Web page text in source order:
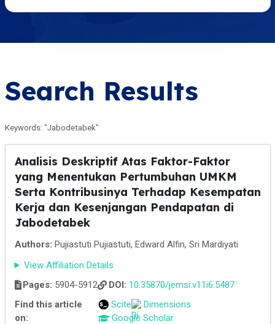
Search Results
Keywords: "Jabodetabek"
Analisis Deskriptif Atas Faktor-Faktor
yang Menentukan Pertumbuhan UMKM
Serta Kontribusinya Terhadap Kesempatan
Kerja dan Kesenjangan Pendapatan di
Jabodetabek
Authors: Pujiastuti Pujiastuti, Edward Alfin, Sri Mardiyati
View Affiliation Details
Pages: 5904-5912 DOI: 10.35870/jemsi.v11i6.5487
Find this article
on:
Scite
Dimensions
Google Scholar